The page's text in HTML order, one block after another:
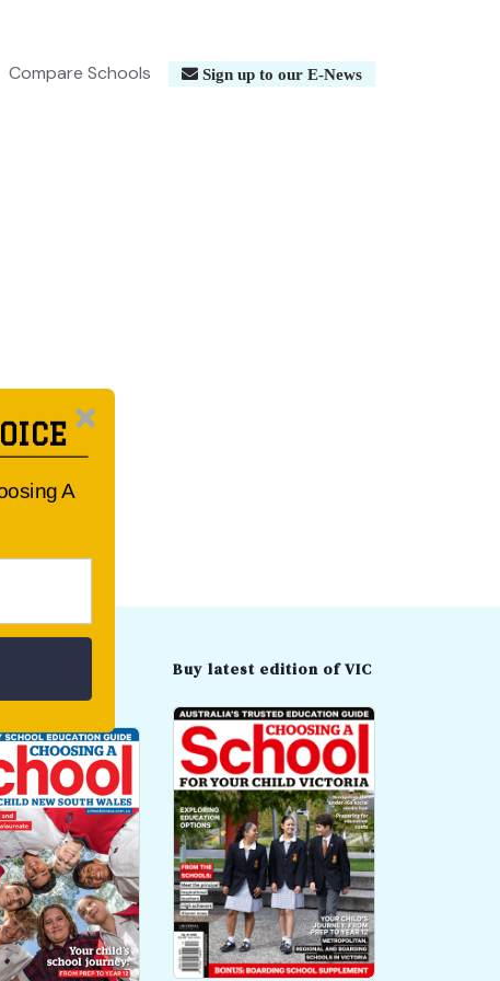
Compare Schools Sign up to our E-News
Buy latest edition of VIC
A